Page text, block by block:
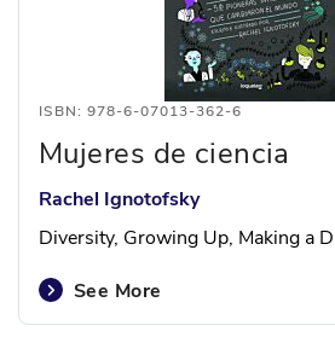
ISBN: 978-6-07013-362-6
Mujeres de ciencia
Rachel Ignotofsky
Diversity, Growing Up, Making a
See More